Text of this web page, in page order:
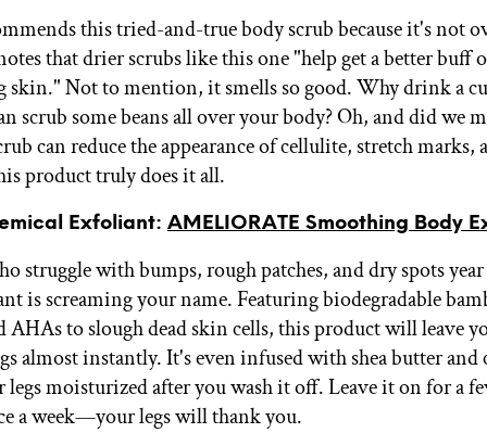
this tried-and-true body scrub because it's not
that drier scrubs like this one "help get a better buff
skin." Not to mention, it smells so good. Why drink a
scrub some beans all over your body? Oh, and did we
can reduce the appearance of cellulite, stretch marks,
product truly does it all.
Exfoliant: AMELIORATE Smoothing Body
struggle with bumps, rough patches, and dry spots
is screaming your name. Featuring biodegradable
AHAs to slough dead skin cells, this product will leave
almost instantly. It's even infused with shea butter
legs moisturized after you wash it off. Leave it on for a
a week—your legs will thank you.